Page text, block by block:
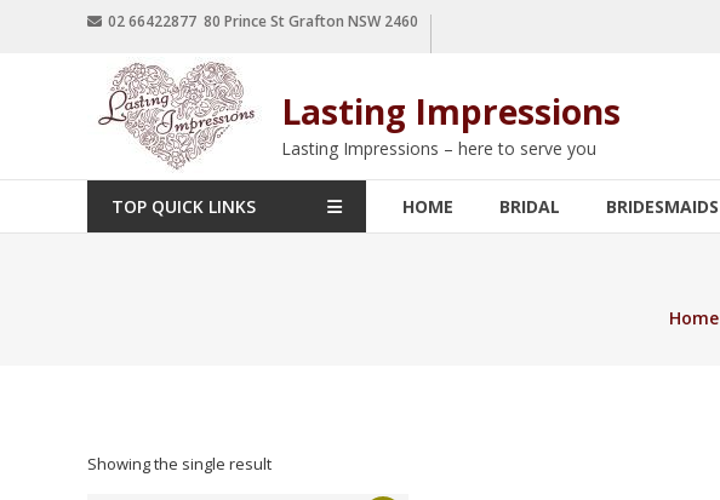
02 66422877 80 Prince St Grafton NSW 2460
Lasting Impressions
Lasting Impressions – here to serve you
TOP QUICK LINKS HOME BRIDAL BRIDESMAIDS
Home
Showing the single result